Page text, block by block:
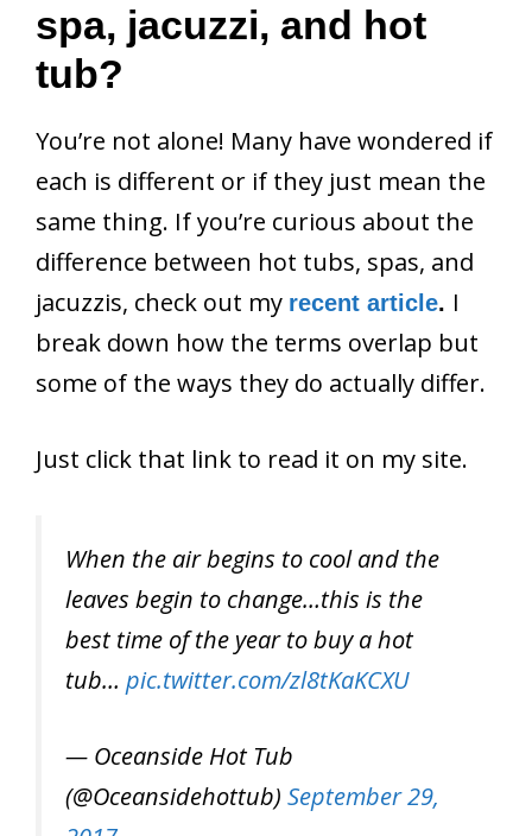
spa, jacuzzi, and hot
tub?
You’re not alone! Many have wondered if
each is different or if they just mean the
same thing. If you’re curious about the
difference between hot tubs, spas, and
jacuzzis, check out my recent article. I
break down how the terms overlap but
some of the ways they do actually differ.
Just click that link to read it on my site.
When the air begins to cool and the
leaves begin to change…this is the
best time of the year to buy a hot
tub… pic.twitter.com/zl8tKaKCXU
— Oceanside Hot Tub
(@Oceansidehottub) September 29,